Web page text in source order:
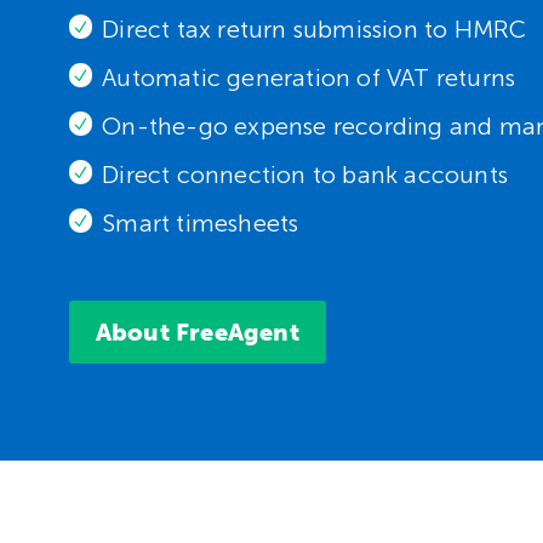
Direct tax return submission to HMRC
Automatic generation of VAT returns
On-the-go expense recording and
Direct connection to bank accounts
Smart timesheets
About FreeAgent